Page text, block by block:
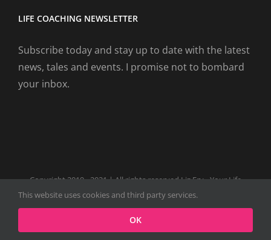
LIFE COACHING NEWSLETTER
Subscribe today and stay up to date with the latest
news, tales and events. I promise not to bombard
your inbox.
Copyright 2019 - 2021 | All rights reserved Liz Fry - Your Life
Coach Website
TiktokSpotify
This website uses cookies and third party services.
OK